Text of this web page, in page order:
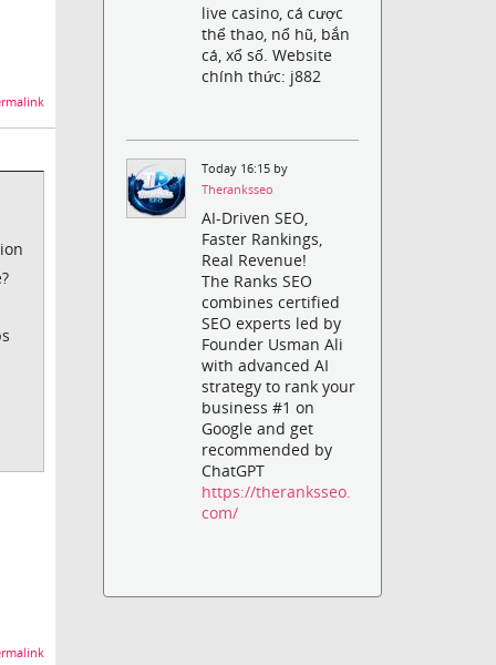
live casino, cá cược
thể thao, nổ hũ, bắn
cá, xổ số. Website
chính thức: j882
Today 16:15 by
Theranksseo
AI-Driven SEO,
Faster Rankings,
Real Revenue!
The Ranks SEO
combines certified
SEO experts led by
Founder Usman Ali
with advanced AI
strategy to rank your
business #1 on
Google and get
recommended by
ChatGPT
https://theranksseo.
com/